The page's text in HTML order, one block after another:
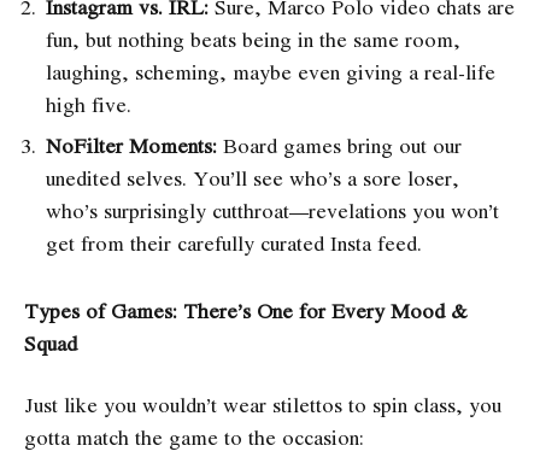
Instagram vs. IRL: Sure, Marco Polo video chats are
fun, but nothing beats being in the same room,
laughing, scheming, maybe even giving a real-life
high five.
NoFilter Moments: Board games bring out our
unedited selves. You’ll see who’s a sore loser,
who’s surprisingly cutthroat—revelations you won’t
get from their carefully curated Insta feed.
Types of Games: There’s One for Every Mood &
Squad
Just like you wouldn’t wear stilettos to spin class, you
gotta match the game to the occasion: